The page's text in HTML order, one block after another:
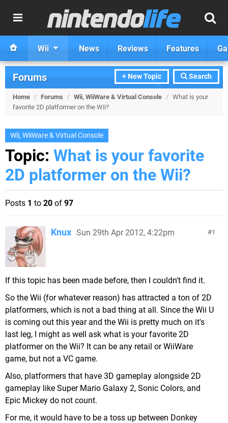
Wii News Reviews Features
+ New Topic Search
Forums
Home / Forums / Wii, WiiWare & Virtual Console / What is your
favorite 2D platformer on the Wii?
Wii, WiiWare & Virtual Console
Topic: What is your favorite
2D platformer on the Wii?
Posts 1 to 20 of 97
1
Knux Sun 29th Apr 2012, 4:22pm
If this topic has been made before, then I couldn't find it.
So the Wii (for whatever reason) has attracted a ton of 2D
platformers, which is not a bad thing at all. Since the Wii U
is coming out this year and the Wii is pretty much on it's
last leg, I might as well ask what is your favorite 2D
platformer on the Wii? It can be any retail or WiiWare
game, but not a VC game.
Also, platformers that have 3D gameplay alongside 2D
gameplay like Super Mario Galaxy 2, Sonic Colors, and
Epic Mickey do not count.
For me, it would have to be a toss up between Donkey